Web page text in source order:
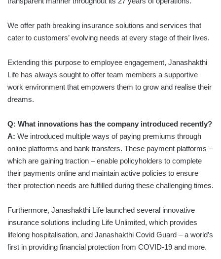
We offer path breaking insurance solutions and services that
cater to customers’ evolving needs at every stage of their lives.
Extending this purpose to employee engagement, Janashakthi
Life has always sought to offer team members a supportive
work environment that empowers them to grow and realise their
dreams.
Q: What innovations has the company introduced recently?
A: We introduced multiple ways of paying premiums through
online platforms and bank transfers. These payment platforms –
which are gaining traction – enable policyholders to complete
their payments online and maintain active policies to ensure
their protection needs are fulfilled during these challenging times.
Furthermore, Janashakthi Life launched several innovative
insurance solutions including Life Unlimited, which provides
lifelong hospitalisation, and Janashakthi Covid Guard – a world’s
first in providing financial protection from COVID-19 and more.